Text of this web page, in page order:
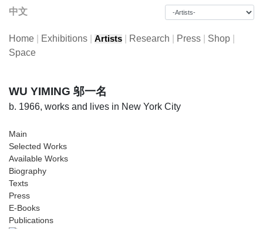
中文
Home Exhibitions Artists Research Press Shop
Space
WU YIMING 邬一名
b. 1966, works and lives in New York City
Main
Selected Works
Available Works
Biography
Texts
Press
E-Books
Publications